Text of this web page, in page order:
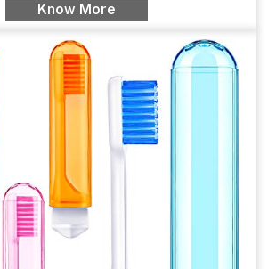
Know More